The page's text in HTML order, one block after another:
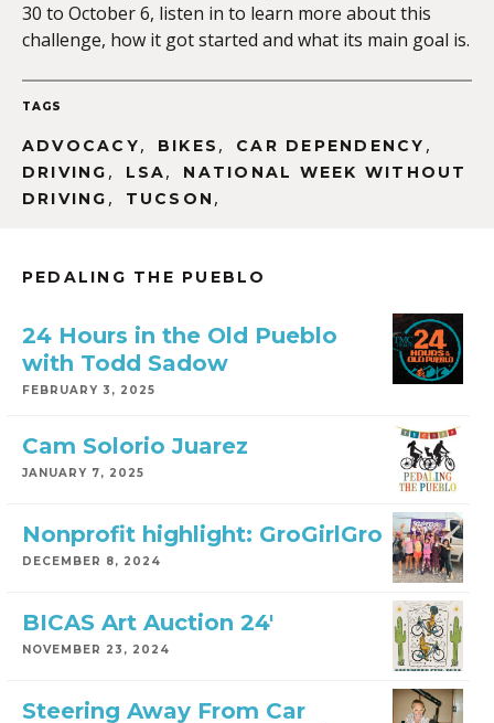
EMBED
30 to October 6, listen in to learn more about this
challenge, how it got started and what its main goal is.
TAGS
ADVOCACY, BIKES , CAR DEPENDENCY ,
DRIVING , LSA,
NATIONAL WEEK WITHOUT
DRIVING , TUCSON ,
PEDALING THE PUEBLO
24 Hours in the Old Pueblo
with Todd Sadow
FEBRUARY 3, 2025
Cam Solorio Juarez
JANUARY 7, 2025
Nonprofit highlight: GroGirlGro
DECEMBER 8, 2024
BICAS Art Auction 24′
NOVEMBER 23, 2024
Steering Away From Car